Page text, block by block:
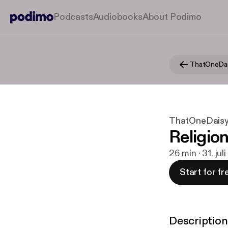
PodcastsAudiobooksAbout Podimo
26 min · 31.
Start for
Description